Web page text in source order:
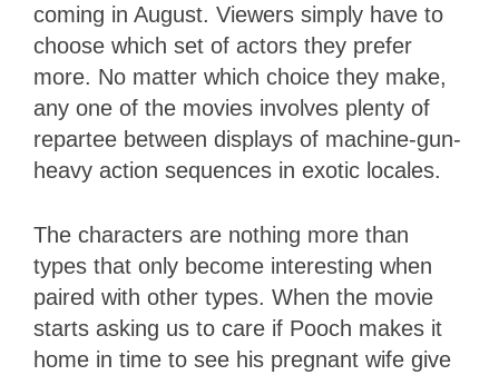
coming in August. Viewers simply have to
choose which set of actors they prefer
more. No matter which choice they make,
any one of the movies involves plenty of
repartee between displays of machine-gun-
heavy action sequences in exotic locales.
The characters are nothing more than
types that only become interesting when
paired with other types. When the movie
starts asking us to care if Pooch makes it
home in time to see his pregnant wife give